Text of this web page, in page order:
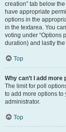
creation” tab below
have appropriate
options in the
in the textarea. You
voting under “Options
duration) and lastly
Top
Why can’t I add more
The limit for poll
to add more options to
administrator.
Top